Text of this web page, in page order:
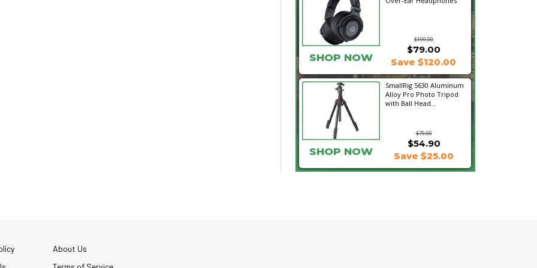
$199.00
SHOP NOW
$79.00
Save $120.00
SmallRig 5630 Aluminum
Alloy Pro Photo Tripod
with Ball Head...
$79.90
$54.90
SHOP NOW Save $25.00
About Us